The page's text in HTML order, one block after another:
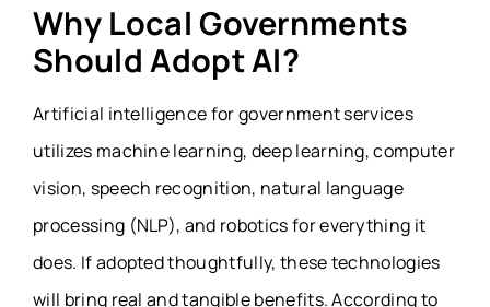
Why Local Governments
Should Adopt AI?
Artificial intelligence for government services
utilizes machine learning, deep learning, computer
vision, speech recognition, natural language
processing (NLP), and robotics for everything it
does. If adopted thoughtfully, these technologies
will bring real and tangible benefits. According to